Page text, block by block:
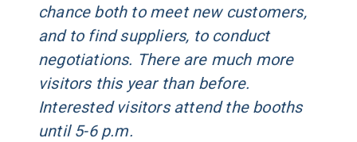
chance both to meet new customers,
and to find suppliers, to conduct
negotiations. There are much more
visitors this year than before.
Interested visitors attend the booths
until 5-6 p.m.